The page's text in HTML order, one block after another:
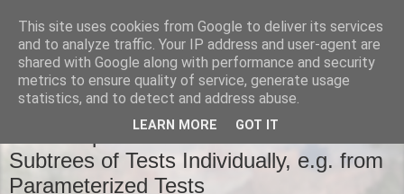
Moritz' Blog
New Eclipse JUnit Feature: Run
Subtrees of Tests Individually, e.g. from
Parameterized Tests
This site uses cookies from Google to deliver its services
and to analyze traffic. Your IP address and user-agent are
shared with Google along with performance and security
metrics to ensure quality of service, generate usage
statistics, and to detect and address abuse.
LEARN MORE GOT IT